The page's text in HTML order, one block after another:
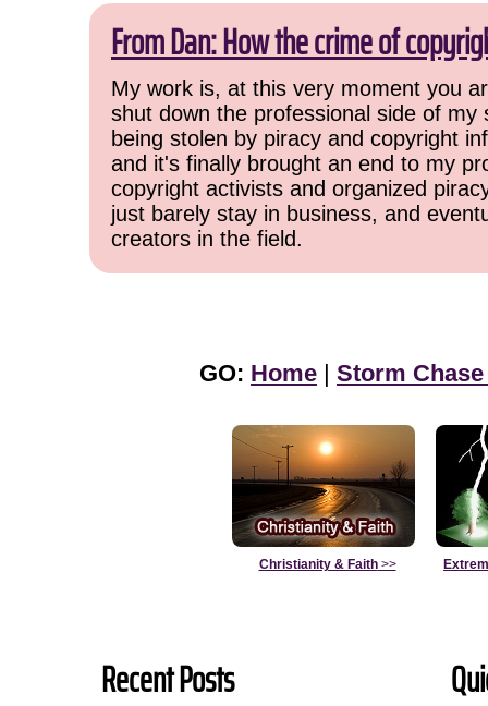
From Dan: How the crime of
My work is, at this very moment you
shut down the professional side of
being stolen by piracy and copyright
and it's finally brought an end to my
copyright activists and organized
just barely stay in business, and
creators in the field.
GO: Home | Storm
Christianity & Faith>>
Recent Posts